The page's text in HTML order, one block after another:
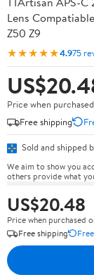
Lens
Z50 Z9
★★★★★4.975
Price when
Free shipping
Sold and shipped
We aim to show you
others provide what
US$20.48
Price when purchased
Free shipping